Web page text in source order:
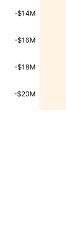
-$20M
-$18M
-$16M
-$14M